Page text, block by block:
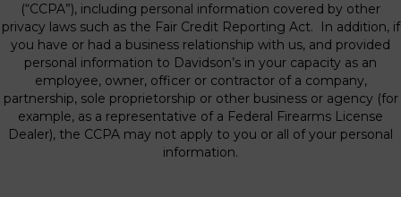
(“CCPA”), including personal information covered by other
privacy laws such as the Fair Credit Reporting Act. In addition, if
you have or had a business relationship with us, and provided
personal information to Davidson’s in your capacity as an
employee, owner, officer or contractor of a company,
partnership, sole proprietorship or other business or agency (for
example, as a representative of a Federal Firearms License
Dealer), the CCPA may not apply to you or all of your personal
information.